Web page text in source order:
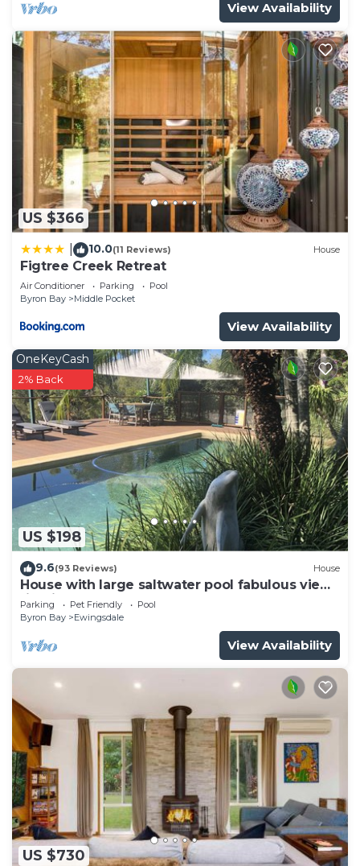
View Availability
US $366
10.0(11 Reviews) House
Figtree Creek Retreat
Air Conditioner Parking
Pool
Byron Bay
Middle Pocket
View Availability
US $198
OneKeyCash
2% Back
9.6(93 Reviews) House
House with large saltwater pool fabulous views
firepit on acreage close to Byron
Parking Pet Friendly
Pool
Byron Bay
Ewingsdale
View Availability
US $730